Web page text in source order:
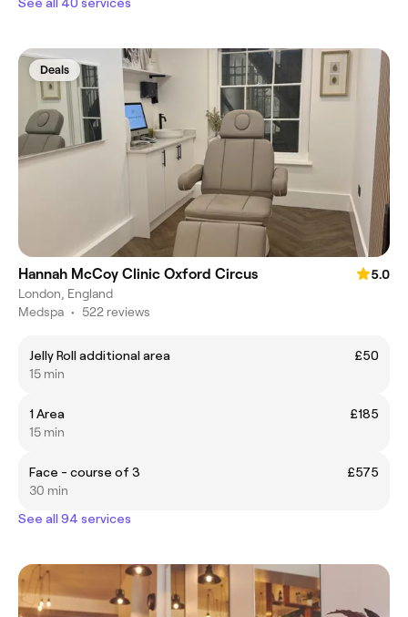
Deals
Hannah McCoy Clinic Oxford Circus
5.0
London, England
Medspa • 522 reviews
Jelly Roll additional area
£50
15 min
1 Area
£185
15 min
Face - course of 3
£575
30 min
See all 94 services